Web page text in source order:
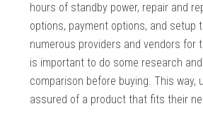
hours of standby power, repair and
options, payment options, and setup
numerous providers and vendors for
is important to do some research
comparison before buying. This way,
assured of a product that fits their